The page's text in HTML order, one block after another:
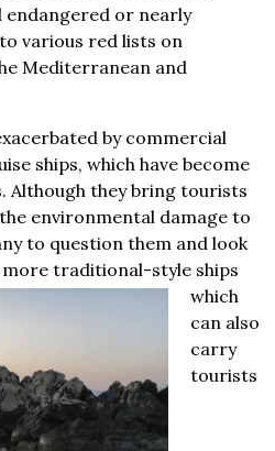
endangered or nearly
various red lists on
Mediterranean and
by commercial
ships, which have become
Although they bring tourists
environmental damage to
to question them and look
more traditional-style ships
which
can also
carry
tourists